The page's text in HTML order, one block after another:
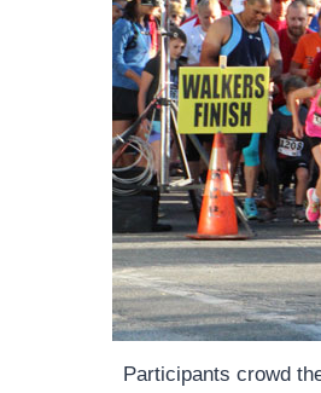
Participants crowd